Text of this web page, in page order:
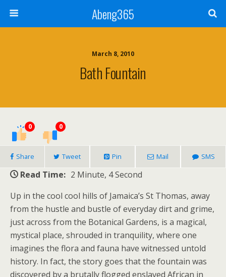
Abeng365
March 8, 2010
Bath Fountain
0 0
Share Tweet Pin Mail SMS
Read Time: 2 Minute, 4 Second
Up in the cool cool hills of Jamaica’s St Thomas, away
from the hustle and bustle of everyday dirt and grime,
just across from the Botanical Gardens, is a magical,
mystical place, shrouded in tranquility, where one
imagines the flora and fauna have witnessed untold
history. In fact, the story goes that the fountain was
discovered by a brutally flogged enslaved African in